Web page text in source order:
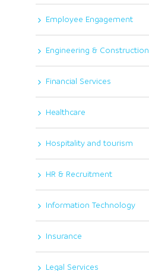
Employee Engagement
Engineering & Construction
Financial Services
Healthcare
Hospitality and tourism
HR & Recruitment
Information Technology
Insurance
Legal Services